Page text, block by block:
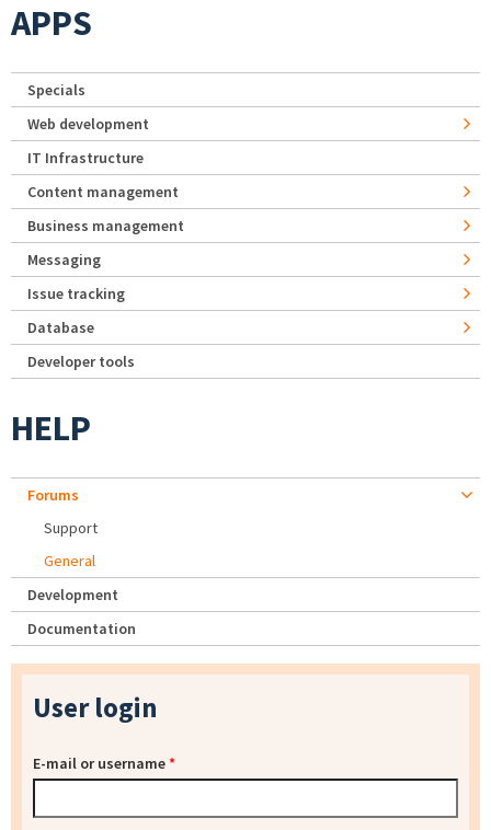
APPS
Specials
Web development
IT Infrastructure
Content management
Business management
Messaging
Issue tracking
Database
Developer tools
HELP
Forums
Support
General
Development
Documentation
User login
E-mail or username*